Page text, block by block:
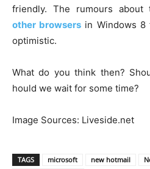
friendly. The rumours about
other browsers in Windows 8
optimistic.
What do you think then?
hould we wait for some time?
Image Sources: Liveside.net
TAGS microsoft new hotmail